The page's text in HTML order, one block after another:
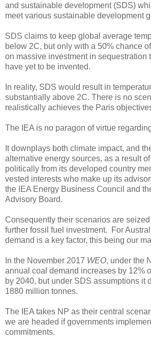
and sustainable development (SDS)
meet various sustainable development
SDS claims to keep global average
below 2C, but only with a 50% chance
on massive investment in sequestration
have yet to be invented.
In reality, SDS would result in
substantially above 2C. There is no
realistically achieves the Paris
The IEA is no paragon of virtue
It downplays both climate impact, and
alternative energy sources, as a result
politically from its developed country
vested interests who make up its
the IEA Energy Business Council and
Advisory Board.
Consequently their scenarios are
further fossil fuel investment. For
demand is a key factor, this being our
In the November 2017 WEO, under the
annual coal demand increases by 12%
by 2040, but under SDS assumptions it
1880 million tonnes.
The IEA takes NP as their central
we are headed if governments
commitments.